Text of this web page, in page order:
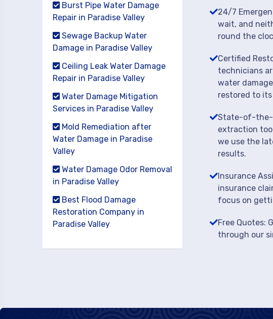
Burst Pipe Water Damage
Repair in Paradise Valley
Sewage Backup Water
Damage in Paradise Valley
Ceiling Leak Water Damage
Repair in Paradise Valley
Water Damage Mitigation
Services in Paradise Valley
Mold Remediation after
Water Damage in Paradise
Valley
Water Damage Odor Removal
in Paradise Valley
Best Flood Damage
Restoration Company in
Paradise Valley
24/7
wait, and
round the
Certified
technicians
water
restored to
State-of-the-
extraction
we use the
results.
Insurance
insurance
focus on
Free Quotes:
through our